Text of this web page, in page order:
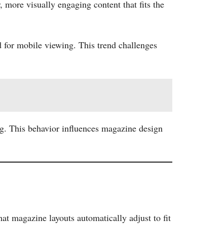
visually engaging content that fits the
mobile viewing. This trend challenges
This behavior influences magazine design
magazine layouts automatically adjust to fit